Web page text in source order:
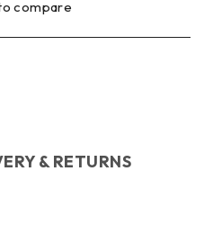
compare
& RETURNS